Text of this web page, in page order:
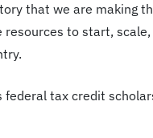
that we are making
to start,
tax credit